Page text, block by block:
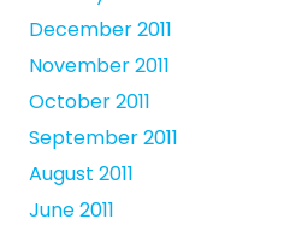
December 2011
November 2011
October 2011
September 2011
August 2011
June 2011